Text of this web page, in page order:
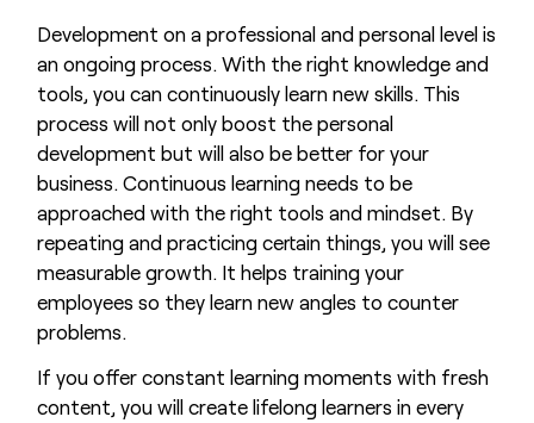
Development on a professional and personal level is
an ongoing process. With the right knowledge and
tools, you can continuously learn new skills. This
process will not only boost the personal
development but will also be better for your
business. Continuous learning needs to be
approached with the right tools and mindset. By
repeating and practicing certain things, you will see
measurable growth. It helps training your
employees so they learn new angles to counter
problems.
If you offer constant learning moments with fresh
content, you will create lifelong learners in every